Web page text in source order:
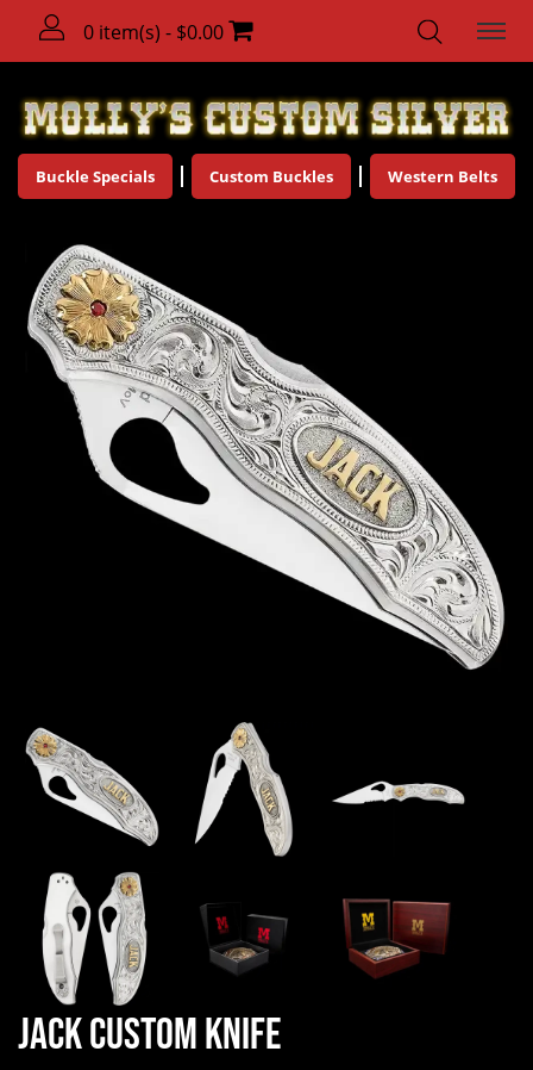
0 item(s) - $0.00
Buckle Specials Custom Buckles Western Belts
Jack Custom Knife